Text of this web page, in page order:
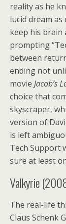
reality as he
lucid dream
keep his brain
prompting
between
ending not
movie Jacob’s
choice that
skyscraper,
version of
is left
Tech Support
sure at least
Valkyrie
The real-life
Claus Schenk